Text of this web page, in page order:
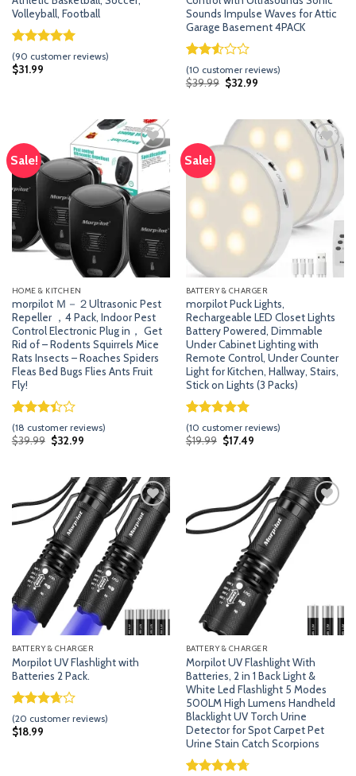
Volleyball, Football
Rated4.96
out of 5
89
(90 customer reviews)
$31.99
Sounds Impulse Waves for Attic
Garage Basement 4PACK
Rated
2.56
9
customer
ratings
(10 customer reviews)
$39.99 Original
price
$32.99Current
Sale!
Add
to
wishlist
HOME & KITCHEN
morpilot Ｍ－２Ultrasonic Pest
Repeller ，4 Pack, Indoor Pest
Control Electronic Plug in， Get
Rid of – Rodents Squirrels Mice
Rats Insects – Roaches Spiders
Fleas Bed Bugs Flies Ants Fruit
Fly!
Rated
3.41
17
customer
ratings
(18 customer reviews)
$39.99 Original
price
$32.99Current
Sale!
Add
wishlist
BATTERY & CHARGER
morpilot Puck Lights,
Rechargeable LED Closet Lights
Battery Powered, Dimmable
Under Cabinet Lighting with
Remote Control, Under Counter
Light for Kitchen, Hallway, Stairs,
Stick on Lights (3 Packs)
Rated5.00
out of 5
9
(10 customer reviews)
$19.99 Original
price
$17.49Current
Add
to
wishlist
BATTERY & CHARGER
Morpilot UV Flashlight with
Batteries 2 Pack.
Rated
3.63out
of 5
19
(20 customer reviews)
$18.99
BATTERY & CHARGER
Morpilot UV Flashlight With
Batteries, 2 in 1 Back Light &
White Led Flashlight 5 Modes
500LM High Lumens Handheld
Blacklight UV Torch Urine
Detector for Spot Carpet Pet
Urine Stain Catch Scorpions